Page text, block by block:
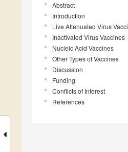
Abstract
Introduction
Live Attenuated Virus
Inactivated Virus Vaccines
Nucleic Acid Vaccines
Other Types of Vaccines
Discussion
Funding
Conflicts of Interest
References